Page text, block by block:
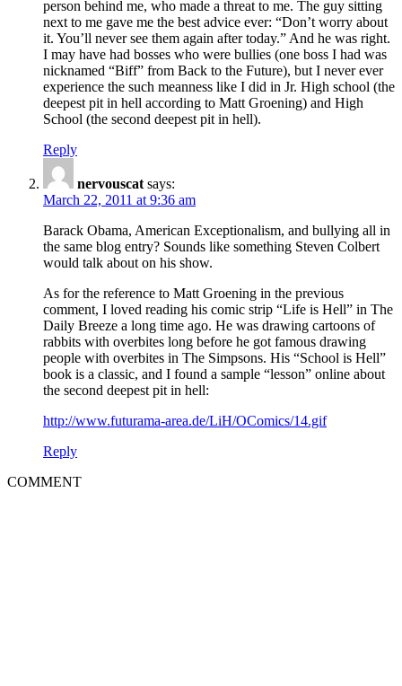
person behind me, who made a threat to me. The guy sitting
next to me gave me the best advice ever: “Don’t worry about
it. You’ll never see them again after today.” And he was right.
I may have had bosses who were bullies (one boss I had was
nicknamed “Biff” from Back to the Future), but I never ever
experience the such meanness like I did in Jr. High school (the
deepest pit in hell according to Matt Groening) and High
School (the second deepest pit in hell).
Reply
nervouscat says:
March 22, 2011 at 9:36 am
Barack Obama, American Exceptionalism, and bullying all in
the same blog entry? Sounds like something Steven Colbert
would talk about on his show.
As for the reference to Matt Groening in the previous
comment, I loved reading his comic strip “Life is Hell” in The
Daily Breeze a long time ago. He was drawing cartoons of
rabbits with overbites long before he got famous drawing
people with overbites in The Simpsons. His “School is Hell”
book is a classic, and I found a sample “lesson” online about
the second deepest pit in hell:
http://www.futurama-area.de/LiH/OComics/14.gif
Reply
COMMENT